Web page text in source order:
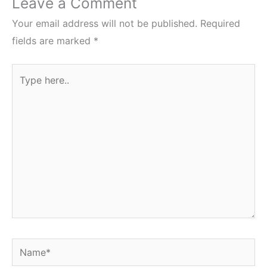
Your email address will not be published. Required
fields are marked *
here..
Name*